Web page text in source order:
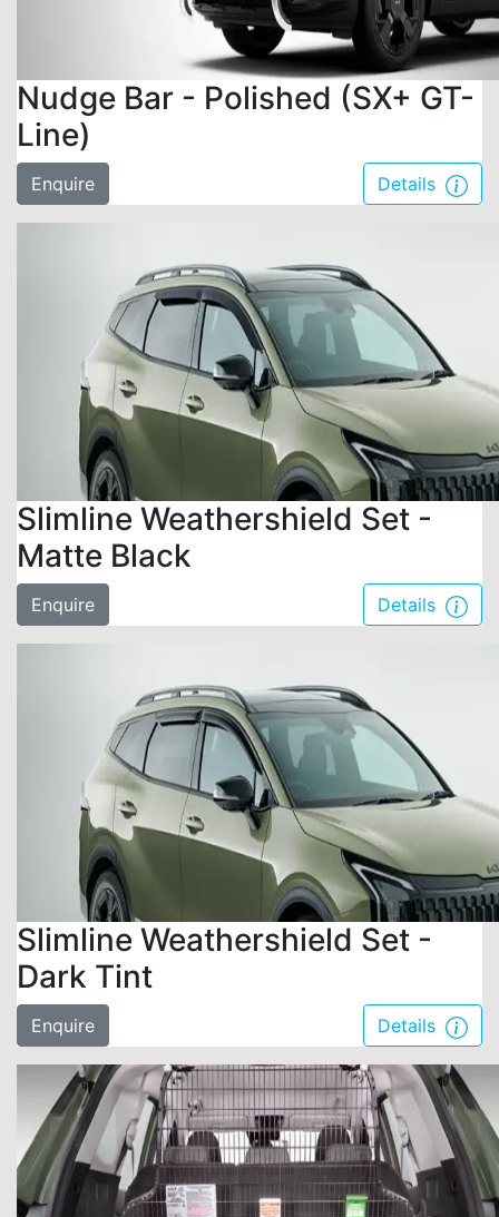
Nudge Bar - Polished (SX+ GT-
Line)
Enquire Details
Slimline Weathershield Set -
Matte Black
Enquire Details
Slimline Weathershield Set -
Dark Tint
Enquire Details